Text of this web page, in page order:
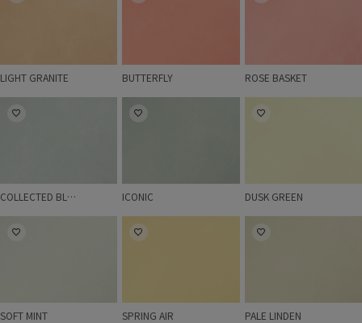
LIGHT GRANITE BUTTERFLY ROSE BASKET
COLLECTED BLUE
COLLECTED BLUE
ICONIC
ICONIC
DUSK GREEN
DUSK GREEN
SOFT MINT
SOFT MINT
SPRING AIR
SPRING AIR
PALE LINDEN
PALE LINDEN